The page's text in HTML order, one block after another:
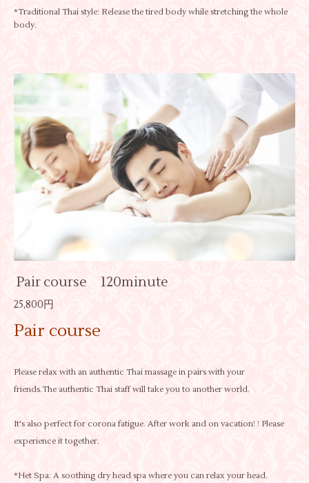
*Traditional Thai style: Release the tired body while stretching the whole
body.
Pair course 120minute
25,800円
Pair course
Please relax with an authentic Thai massage in pairs with your
friends.The authentic Thai staff will take you to another world.
It's also perfect for corona fatigue. After work and on vacation! ! Please
experience it together.
*Het Spa: A soothing dry head spa where you can relax your head.